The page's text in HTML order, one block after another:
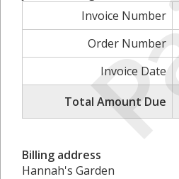
Invoice Number
Order Number
Invoice Date
Total Amount Due
Billing address
Hannah's Garden